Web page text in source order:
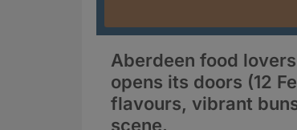
Aberdeen food
opens its doors (12
flavours, vibrant
scene.